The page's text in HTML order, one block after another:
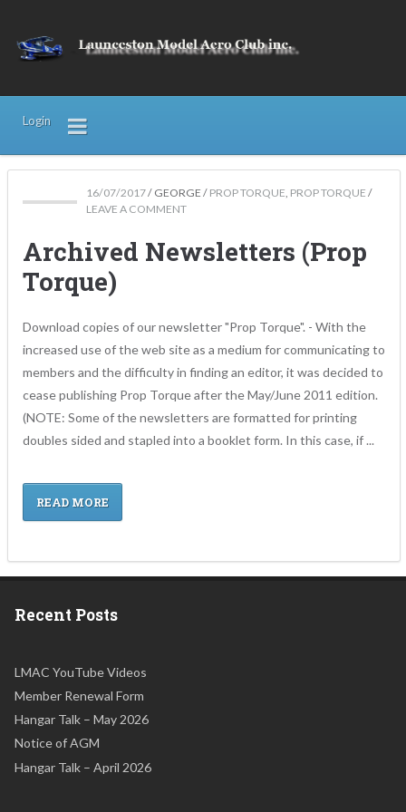
Login
16/07/2017/ GEORGE / PROP TORQUE, PROP TORQUE /
LEAVE A COMMENT
Archived Newsletters (Prop
Torque)
Download copies of our newsletter "Prop Torque". - With the
increased use of the web site as a medium for communicating to
members and the difficulty in finding an editor, it was decided to
cease publishing Prop Torque after the May/June 2011 edition.
(NOTE: Some of the newsletters are formatted for printing
doubles sided and stapled into a booklet form. In this case, if ...
READ MORE
Recent Posts
LMAC YouTube Videos
Member Renewal Form
Hangar Talk – May 2026
Notice of AGM
Hangar Talk – April 2026